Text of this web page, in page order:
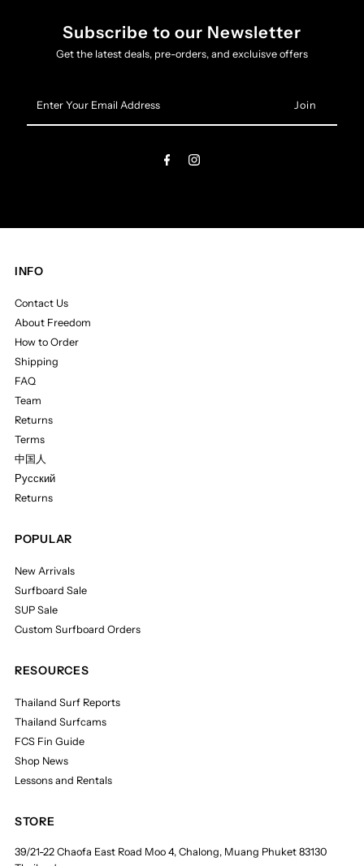
Subscribe to our Newsletter
Get the latest deals, pre-orders, and excluisve offers
Your
Email
INFO
Contact Us
About Freedom
How to Order
Shipping
FAQ
Team
Returns
Terms
中国人
Русский
Returns
POPULAR
New Arrivals
Surfboard Sale
SUP Sale
Custom Surfboard Orders
RESOURCES
Thailand Surf Reports
Thailand Surfcams
FCS Fin Guide
Shop News
Lessons and Rentals
STORE
39/21-22 Chaofa East Road Moo 4, Chalong, Muang Phuket 83130